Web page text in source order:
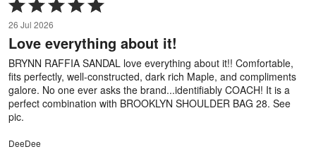
5
out
of
5
26 Jul 2026
Love everything about it!
BRYNN RAFFIA SANDAL love everything about it!! Comfortable,
fits perfectly, well-constructed, dark rich Maple, and compliments
galore. No one ever asks the brand...identifiably COACH! It is a
perfect combination with BROOKLYN SHOULDER BAG 28. See
pic.
DeeDee